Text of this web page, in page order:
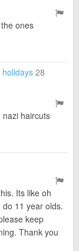
ones
28
nazi haircuts
Its like oh
11 year olds.
keep
Thank you